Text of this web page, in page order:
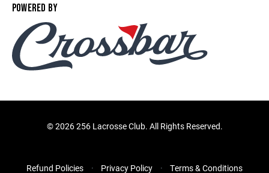
POWERED BY
©2026 256 Lacrosse Club. All Rights Reserved.
Refund Policies Privacy Policy Terms & Conditions